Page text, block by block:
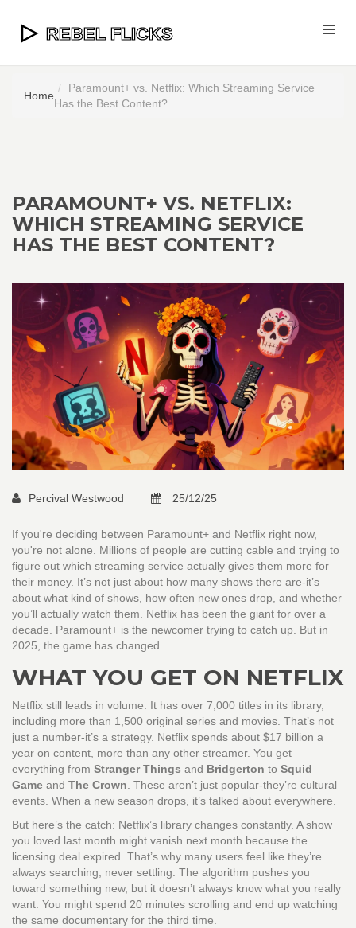
Home
Paramount+ vs. Netflix: Which Streaming Service
Has the Best Content?
PARAMOUNT+ VS. NETFLIX:
WHICH STREAMING SERVICE
HAS THE BEST CONTENT?
Percival Westwood 25/12/25
If you're deciding between Paramount+ and Netflix right now,
you're not alone. Millions of people are cutting cable and trying to
figure out which streaming service actually gives them more for
their money. It’s not just about how many shows there are-it’s
about what kind of shows, how often new ones drop, and whether
you’ll actually watch them. Netflix has been the giant for over a
decade. Paramount+ is the newcomer trying to catch up. But in
2025, the game has changed.
WHAT YOU GET ON NETFLIX
Netflix still leads in volume. It has over 7,000 titles in its library,
including more than 1,500 original series and movies. That’s not
just a number-it’s a strategy. Netflix spends about $17 billion a
year on content, more than any other streamer. You get
everything from Stranger Things and Bridgerton to Squid
Game and The Crown . These aren’t just popular-they’re cultural
events. When a new season drops, it’s talked about everywhere.
But here’s the catch: Netflix’s library changes constantly. A show
you loved last month might vanish next month because the
licensing deal expired. That’s why many users feel like they’re
always searching, never settling. The algorithm pushes you
toward something new, but it doesn’t always know what you really
want. You might spend 20 minutes scrolling and end up watching
the same documentary for the third time.